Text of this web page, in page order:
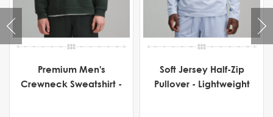
Premium Men's
Crewneck Sweatshirt -
Soft Jersey Half-Zip
Pullover - Lightweight